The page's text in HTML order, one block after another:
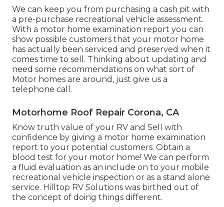
We can keep you from purchasing a cash pit with
a pre-purchase recreational vehicle assessment.
With a motor home examination report you can
show possible customers that your motor home
has actually been serviced and preserved when it
comes time to sell. Thinking about updating and
need some recommendations on what sort of
Motor homes are around, just give us a
telephone call.
Motorhome Roof Repair Corona, CA
Know truth value of your RV and Sell with
confidence by giving a motor home examination
report to your potential customers. Obtain a
blood test for your motor home! We can perform
a fluid evaluation as an include on to your mobile
recreational vehicle inspection or as a stand alone
service. Hilltop RV Solutions was birthed out of
the concept of doing things different.